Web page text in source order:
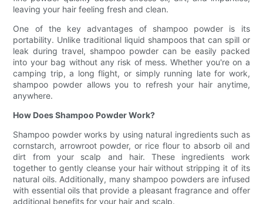
leaving your hair feeling fresh and clean.
One of the key advantages of shampoo powder is its
portability. Unlike traditional liquid shampoos that can spill or
leak during travel, shampoo powder can be easily packed
into your bag without any risk of mess. Whether you're on a
camping trip, a long flight, or simply running late for work,
shampoo powder allows you to refresh your hair anytime,
anywhere.
How Does Shampoo Powder Work?
Shampoo powder works by using natural ingredients such as
cornstarch, arrowroot powder, or rice flour to absorb oil and
dirt from your scalp and hair. These ingredients work
together to gently cleanse your hair without stripping it of its
natural oils. Additionally, many shampoo powders are infused
with essential oils that provide a pleasant fragrance and offer
additional benefits for your hair and scalp.